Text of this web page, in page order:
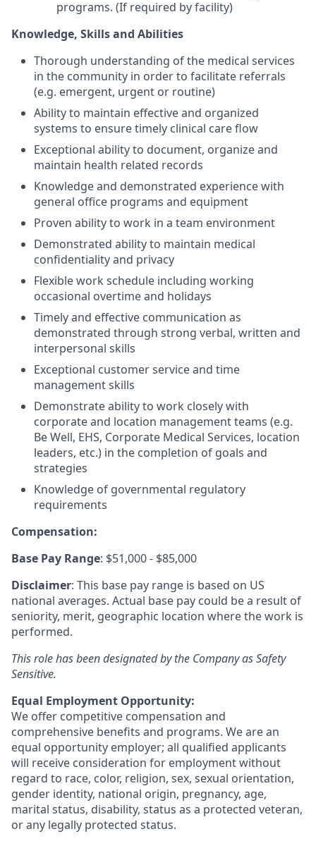
programs. (If required by facility)
Knowledge, Skills and Abilities
Thorough understanding of the medical services
in the community in order to facilitate referrals
(e.g. emergent, urgent or routine)
Ability to maintain effective and organized
systems to ensure timely clinical care flow
Exceptional ability to document, organize and
maintain health related records
Knowledge and demonstrated experience with
general office programs and equipment
Proven ability to work in a team environment
Demonstrated ability to maintain medical
confidentiality and privacy
Flexible work schedule including working
occasional overtime and holidays
Timely and effective communication as
demonstrated through strong verbal, written and
interpersonal skills
Exceptional customer service and time
management skills
Demonstrate ability to work closely with
corporate and location management teams (e.g.
Be Well, EHS, Corporate Medical Services, location
leaders, etc.) in the completion of goals and
strategies
Knowledge of governmental regulatory
requirements
Compensation:
Base Pay Range: $51,000 - $85,000
Disclaimer: This base pay range is based on US
national averages. Actual base pay could be a result of
seniority, merit, geographic location where the work is
performed.
This role has been designated by the Company as Safety
Sensitive.
Equal Employment Opportunity:
We offer competitive compensation and
comprehensive benefits and programs. We are an
equal opportunity employer; all qualified applicants
will receive consideration for employment without
regard to race, color, religion, sex, sexual orientation,
gender identity, national origin, pregnancy, age,
marital status, disability, status as a protected veteran,
or any legally protected status.